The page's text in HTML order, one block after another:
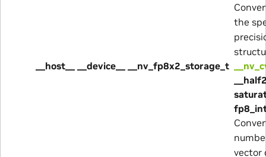
the
__host__ __device__ __nv_fp8x2_storage_t
vector